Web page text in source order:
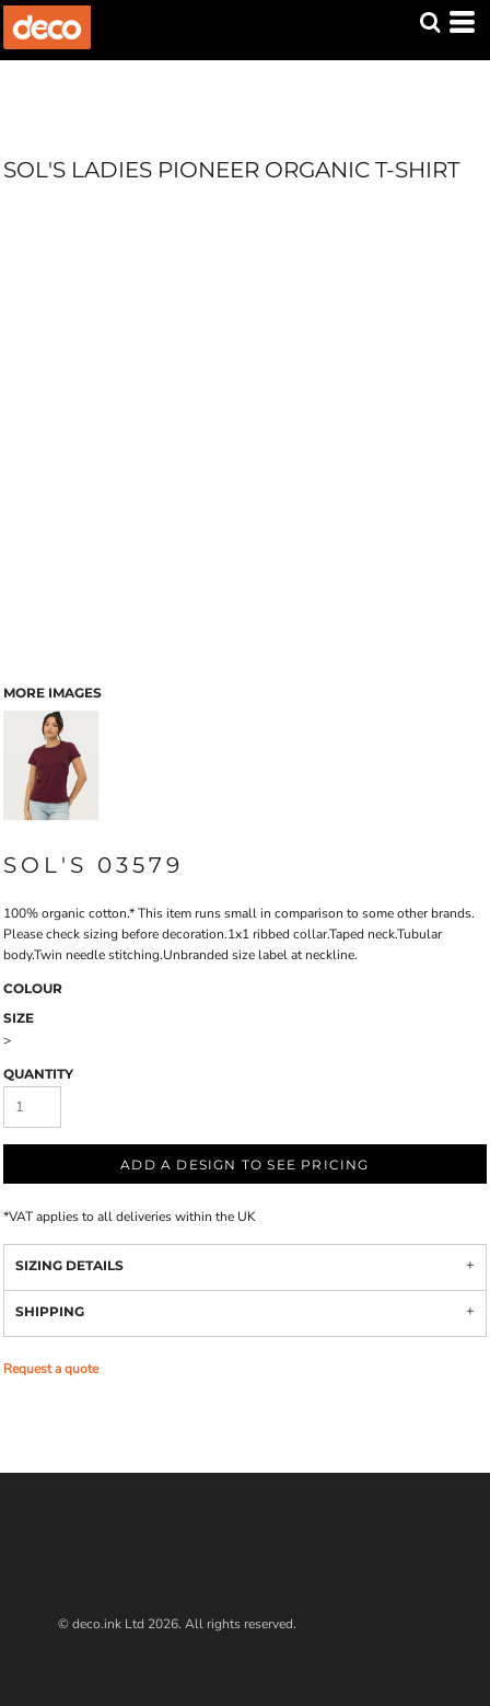
SOL'S LADIES PIONEER ORGANIC T-SHIRT
MORE IMAGES
SOL'S 03579
100% organic cotton.* This item runs small in comparison to some other brands.
Please check sizing before decoration.1x1 ribbed collar.Taped neck.Tubular
body.Twin needle stitching.Unbranded size label at neckline.
COLOUR
SIZE
>
QUANTITY
ADD A DESIGN TO SEE PRICING
*VAT applies to all deliveries within the UK
SIZING DETAILS
SHIPPING
Request a quote
© deco.ink Ltd 2026. All rights reserved.